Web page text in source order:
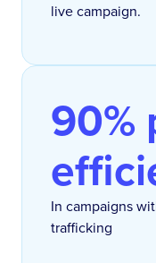
live campaign.
90%
In campaigns
trafficking